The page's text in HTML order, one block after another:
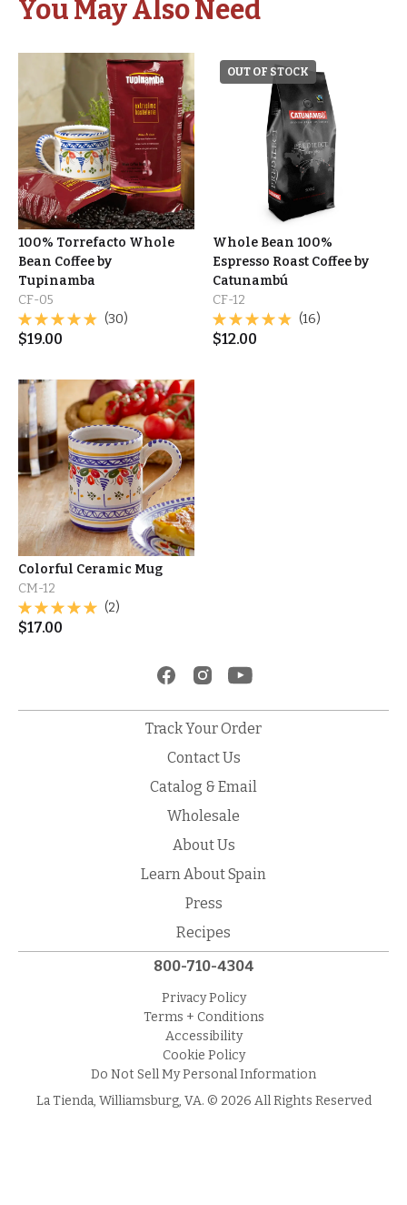
You May Also Need
100% Torrefacto Whole
Bean Coffee by
Tupinamba
CF-05
(30)
$19.00
OUT OF STOCK
Whole Bean 100%
Espresso Roast Coffee by
Catunambú
CF-12
(16)
$12.00
Colorful Ceramic Mug
CM-12
(2)
$17.00
Track Your Order
Contact Us
Catalog & Email
Wholesale
About Us
Learn About Spain
Press
Recipes
800-710-4304
Privacy Policy
Terms + Conditions
Accessibility
Cookie Policy
Do Not Sell My Personal Information
La Tienda, Williamsburg, VA. © 2026 All Rights Reserved